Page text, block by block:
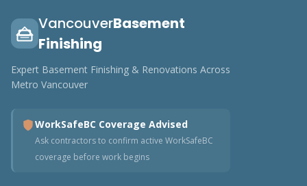
VancouverBasement
Finishing
Expert Basement Finishing & Renovations Across
Metro Vancouver
WorkSafeBC Coverage Advised
Ask contractors to confirm active WorkSafeBC
coverage before work begins